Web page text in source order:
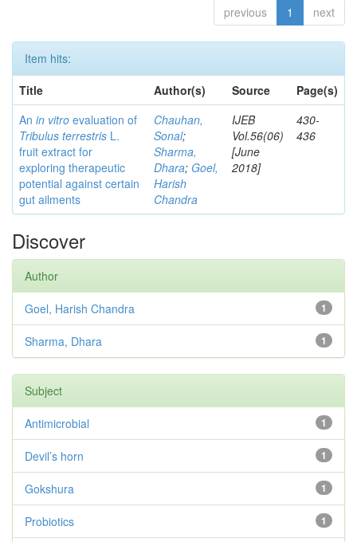
previous 1 next
Item hits:
Title
Author(s) Source
Page(s)
An in vitro evaluation of
Tribulus terrestris L.
fruit extract for
exploring therapeutic
potential against certain
gut ailments
Chauhan,
Sonal;
Sharma,
Dhara; Goel,
Harish
Chandra
IJEB
Vol.56(06)
[June
2018]
430-
436
Discover
Author
1
Goel, Harish Chandra
1
Sharma, Dhara
Subject
1
Antimicrobial
1
Devil’s horn
1
Gokshura
1
Probiotics